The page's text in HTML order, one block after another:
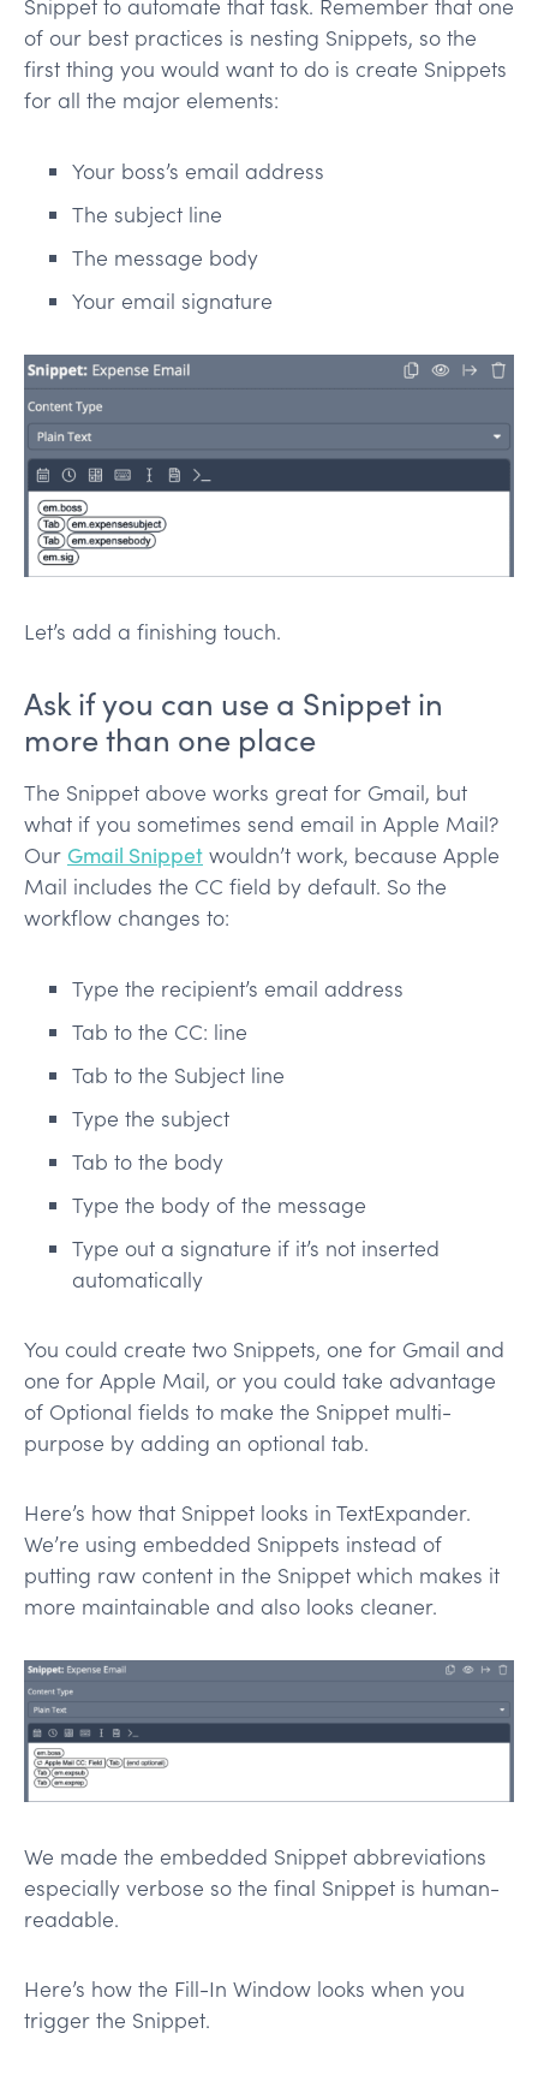
Snippet to automate that task. Remember that one
of our best practices is nesting Snippets, so the
first thing you would want to do is create Snippets
for all the major elements:
Your boss’s email address
The subject line
The message body
Your email signature
Let’s add a finishing touch.
Ask if you can use a Snippet in
more than one place
The Snippet above works great for Gmail, but
what if you sometimes send email in Apple Mail?
Our Gmail Snippet wouldn’t work, because Apple
Mail includes the CC field by default. So the
workflow changes to:
Type the recipient’s email address
Tab to the CC: line
Tab to the Subject line
Type the subject
Tab to the body
Type the body of the message
Type out a signature if it’s not inserted
automatically
You could create two Snippets, one for Gmail and
one for Apple Mail, or you could take advantage
of Optional fields to make the Snippet multi-
purpose by adding an optional tab.
Here’s how that Snippet looks in TextExpander.
We’re using embedded Snippets instead of
putting raw content in the Snippet which makes it
more maintainable and also looks cleaner.
We made the embedded Snippet abbreviations
especially verbose so the final Snippet is human-
readable.
Here’s how the Fill-In Window looks when you
trigger the Snippet.